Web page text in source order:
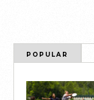
POPULAR